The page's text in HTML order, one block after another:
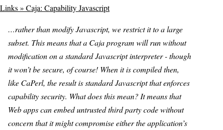
Links » Caja: Capability Javascript
…rather than modify Javascript, we restrict it to a large
subset. This means that a Caja program will run without
modification on a standard Javascript interpreter - though
it won’t be secure, of course! When it is compiled then,
like CaPerl, the result is standard Javascript that enforces
capability security. What does this mean? It means that
Web apps can embed untrusted third party code without
concern that it might compromise either the application’s